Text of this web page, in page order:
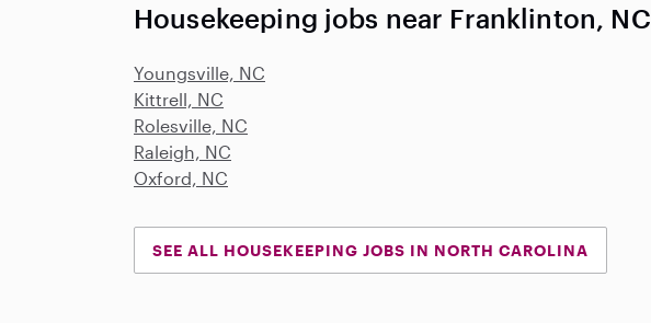
Housekeeping jobs near Franklinton, NC
Youngsville, NC
Kittrell, NC
Rolesville, NC
Raleigh, NC
Oxford, NC
SEE ALL HOUSEKEEPING JOBS IN NORTH CAROLINA